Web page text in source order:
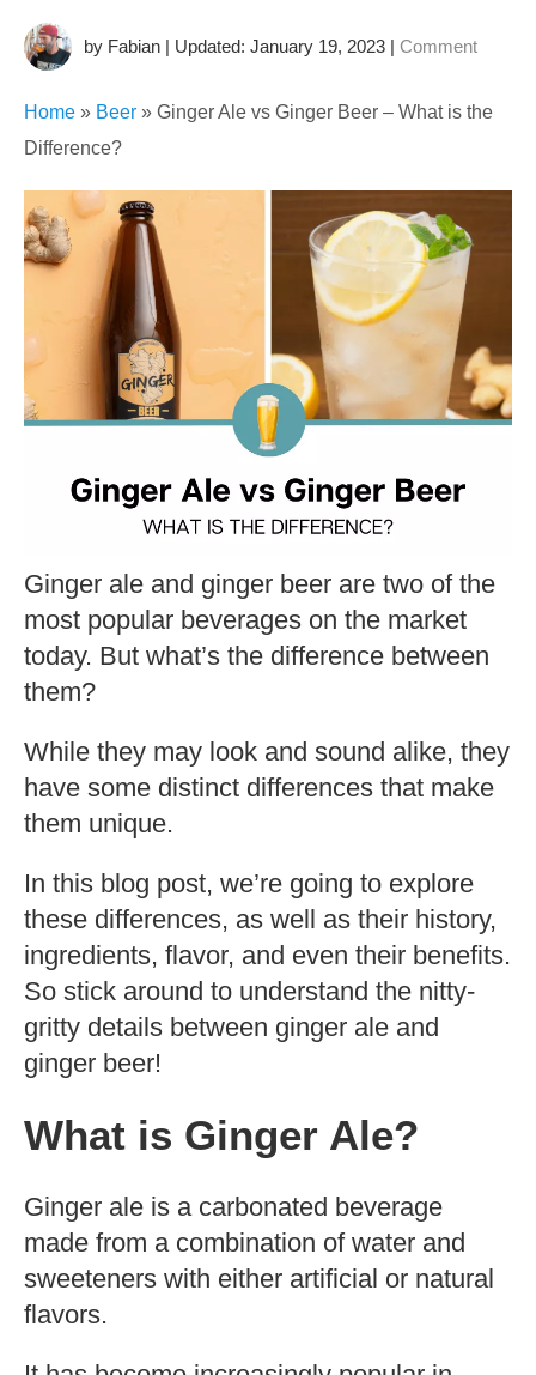
by Fabian | Updated: January 19, 2023 | Comment
Home » Beer » Ginger Ale vs Ginger Beer – What is the
Difference?
Ginger ale and ginger beer are two of the
most popular beverages on the market
today. But what’s the difference between
them?
While they may look and sound alike, they
have some distinct differences that make
them unique.
In this blog post, we’re going to explore
these differences, as well as their history,
ingredients, flavor, and even their benefits.
So stick around to understand the nitty-
gritty details between ginger ale and
ginger beer!
What is Ginger Ale?
Ginger ale is a carbonated beverage
made from a combination of water and
sweeteners with either artificial or natural
flavors.